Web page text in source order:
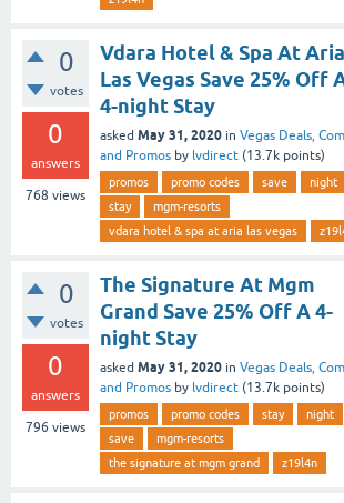
0
votes
0
answers
768 views
Vdara Hotel & Spa At Aria
Las Vegas Save 25% Off
4-night Stay
asked May 31, 2020 in Vegas Deals,
and Promos by lvdirect (13.7k points)
promos promo codes save
night
stay
mgm-resorts
vdara hotel & spa at aria las vegas
0
votes
0
answers
796 views
The Signature At Mgm
Grand Save 25% Off A 4-
night Stay
asked May 31, 2020 in Vegas Deals,
and Promos by lvdirect (13.7k points)
promos promo codes stay
night
save
mgm-resorts
the signature at mgm grand
z19l4n